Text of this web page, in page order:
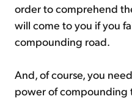
order to comprehend
will come to you if you
compounding road.
And, of course, you need
power of compounding